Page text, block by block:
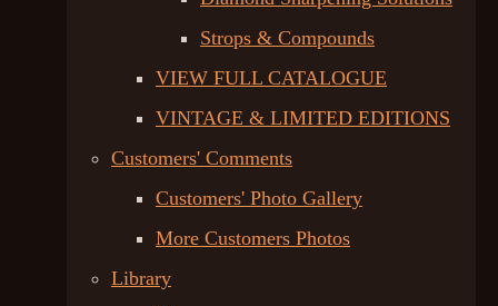
Strops & Compounds
VIEW FULL CATALOGUE
VINTAGE & LIMITED EDITIONS
Customers' Comments
Customers' Photo Gallery
More Customers Photos
Library